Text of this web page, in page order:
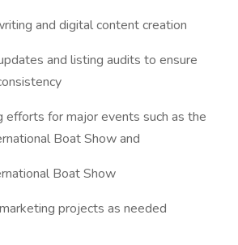
and digital content creation
and listing audits to ensure
efforts for major events such as the
Boat Show and
Boat Show
projects as needed